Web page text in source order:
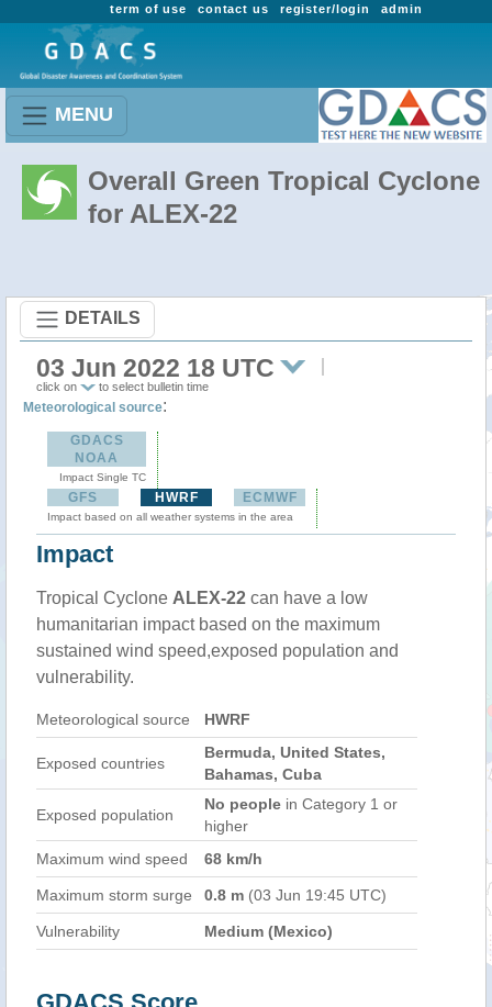
admin
register/login
contact us
term of use
MENU
Overall Green Tropical Cyclone
for ALEX-22
DETAILS
03 Jun 2022 18 UTC
click on to select bulletin time
Meteorological source:
GDACS
NOAA
Impact Single TC
GFS HWRF ECMWF
Impact based on all weather systems in the area
Impact
Tropical Cyclone ALEX-22 can have a low
humanitarian impact based on the maximum
sustained wind speed,exposed population and
vulnerability.
Meteorological source HWRF
Exposed countries
Bermuda, United States,
Bahamas, Cuba
Exposed population
No people in Category 1 or
higher
Maximum wind speed
68 km/h
Maximum storm surge 0.8 m (03 Jun 19:45 UTC)
Vulnerability Medium (Mexico)